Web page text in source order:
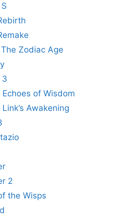
Zodiac Age
3
of Wisdom
Awakening
2
the Wisps